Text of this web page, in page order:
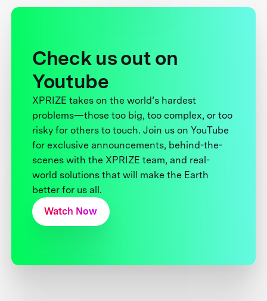
Check us out on
Youtube
XPRIZE takes on the world’s hardest
problems—those too big, too complex, or too
risky for others to touch. Join us on YouTube
for exclusive announcements, behind-the-
scenes with the XPRIZE team, and real-
world solutions that will make the Earth
better for us all.
Watch Now